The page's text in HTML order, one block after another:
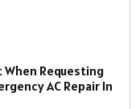
When Requesting
AC Repair In